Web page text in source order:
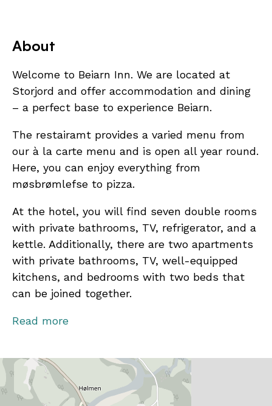
About
Welcome to Beiarn Inn. We are located at
Storjord and offer accommodation and dining
– a perfect base to experience Beiarn.
The restairamt provides a varied menu from
our à la carte menu and is open all year round.
Here, you can enjoy everything from
møsbrømlefse to pizza.
At the hotel, you will find seven double rooms
with private bathrooms, TV, refrigerator, and a
kettle. Additionally, there are two apartments
with private bathrooms, TV, well-equipped
kitchens, and bedrooms with two beds that
can be joined together.
The hotel offers wifi, and the restaurant,
and Fauske/Saltdal stops right by the hotel.
As the nearest neighbor, you will find a
Read more